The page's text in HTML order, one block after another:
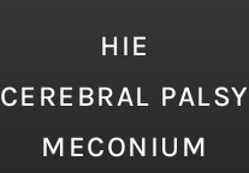
HIE
CEREBRAL PALSY
MECONIUM